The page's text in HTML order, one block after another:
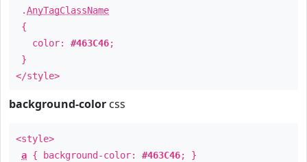
.AnyTagClassName
{
color: #463C46;
}
</style>
background-color css
<style>
a { background-color: #463C46; }